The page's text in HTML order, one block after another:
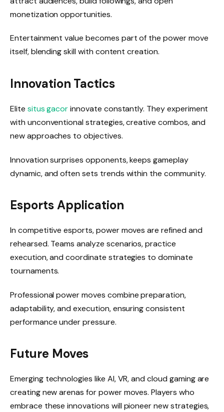
monetization opportunities.
Entertainment value becomes part of the power move
itself, blending skill with content creation.
Innovation Tactics
Elite situs gacorinnovate constantly. They experiment
with unconventional strategies, creative combos, and
new approaches to objectives.
Innovation surprises opponents, keeps gameplay
dynamic, and often sets trends within the community.
Esports Application
In competitive esports, power moves are refined and
rehearsed. Teams analyze scenarios, practice
execution, and coordinate strategies to dominate
tournaments.
Professional power moves combine preparation,
adaptability, and execution, ensuring consistent
performance under pressure.
Future Moves
Emerging technologies like AI, VR, and cloud gaming are
creating new arenas for power moves. Players who
embrace these innovations will pioneer new strategies,